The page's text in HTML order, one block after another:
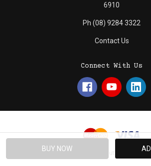
6910
Ph (08) 9284 3322
Contact Us
Connect With Us
© 2026 Absolute